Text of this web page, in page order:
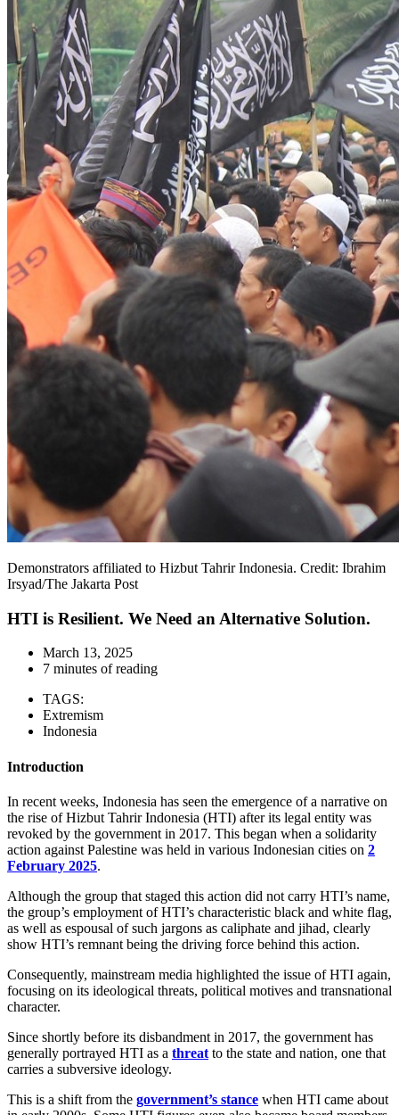
Demonstrators affiliated to Hizbut Tahrir Indonesia. Credit: Ibrahim
Irsyad/The Jakarta Post
HTI is Resilient. We Need an Alternative Solution.
March 13, 2025
7 minutes of reading
TAGS:
Extremism
Indonesia
Introduction
In recent weeks, Indonesia has seen the emergence of a narrative on
the rise of Hizbut Tahrir Indonesia (HTI) after its legal entity was
revoked by the government in 2017. This began when a solidarity
action against Palestine was held in various Indonesian cities on 2
February 2025.
Although the group that staged this action did not carry HTI’s name,
the group’s employment of HTI’s characteristic black and white flag,
as well as espousal of such jargons as caliphate and jihad, clearly
show HTI’s remnant being the driving force behind this action.
Consequently, mainstream media highlighted the issue of HTI again,
focusing on its ideological threats, political motives and transnational
character.
Since shortly before its disbandment in 2017, the government has
generally portrayed HTI as a threat to the state and nation, one that
carries a subversive ideology.
This is a shift from the government’s stance when HTI came about